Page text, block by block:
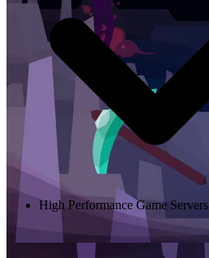
High Performance Game Servers